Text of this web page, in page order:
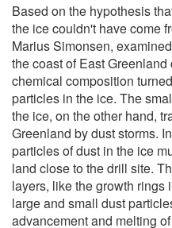
Based on the hypothesis
the ice couldn't have come
Marius Simonsen,
the coast of East
chemical composition
particles in the ice. The
the ice, on the other hand,
Greenland by dust storms.
particles of dust in the ice
land close to the drill site.
layers, like the growth rings
large and small dust
advancement and melting